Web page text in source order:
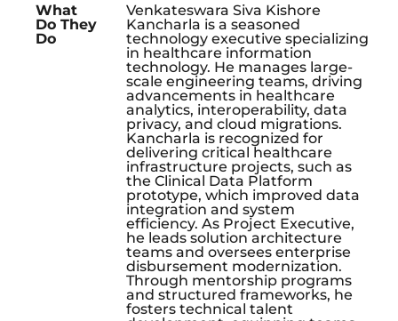
What
Do They
Do
Venkateswara Siva Kishore
Kancharla is a seasoned
technology executive specializing
in healthcare information
technology. He manages large-
scale engineering teams, driving
advancements in healthcare
analytics, interoperability, data
privacy, and cloud migrations.
Kancharla is recognized for
delivering critical healthcare
infrastructure projects, such as
the Clinical Data Platform
prototype, which improved data
integration and system
efficiency. As Project Executive,
he leads solution architecture
teams and oversees enterprise
disbursement modernization.
Through mentorship programs
and structured frameworks, he
fosters technical talent